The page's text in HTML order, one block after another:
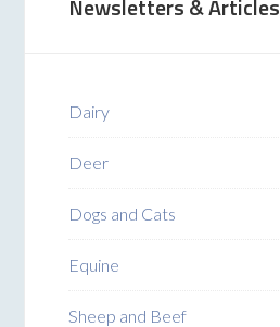
Newsletters & Articles
Dairy
Deer
Dogs and Cats
Equine
Sheep and Beef